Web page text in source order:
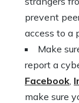
prevent
access to a
Make
report a
Facebook,
make sure